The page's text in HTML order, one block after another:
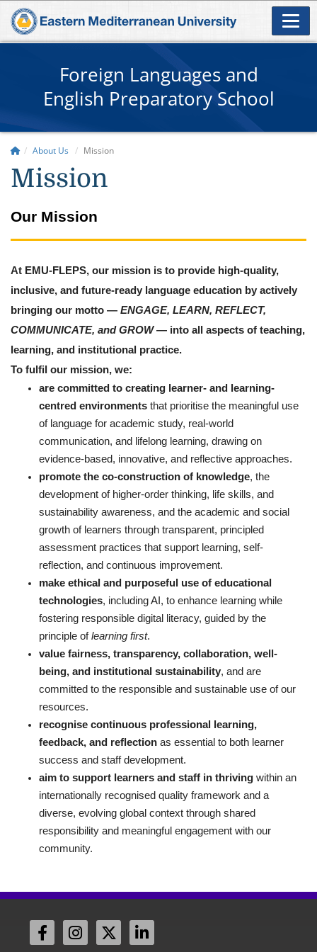
Foreign Languages and
English Preparatory School
About Us Mission
Mission
Our Mission
At EMU-FLEPS, our mission is to provide high-quality,
inclusive, and future-ready language education by actively
bringing our motto — ENGAGE, LEARN, REFLECT,
COMMUNICATE, and GROW— into all aspects of teaching,
learning, and institutional practice.
To fulfil our mission, we:
are committed to creating learner- and learning-
centred environments that prioritise the meaningful use
of language for academic study, real-world
communication, and lifelong learning, drawing on
evidence-based, innovative, and reflective approaches.
promote the co-construction of knowledge, the
development of higher-order thinking, life skills, and
sustainability awareness, and the academic and social
growth of learners through transparent, principled
assessment practices that support learning, self-
reflection, and continuous improvement.
make ethical and purposeful use of educational
technologies, including AI, to enhance learning while
fostering responsible digital literacy, guided by the
principle oflearning first.
value fairness, transparency, collaboration, well-
being, and institutional sustainability, and are
committed to the responsible and sustainable use of our
resources.
recognise continuous professional learning,
feedback, and reflection as essential to both learner
success and staff development.
aim to support learners and staff in thriving within an
internationally recognised quality framework and a
diverse, evolving global context through shared
responsibility and meaningful engagement with our
community.